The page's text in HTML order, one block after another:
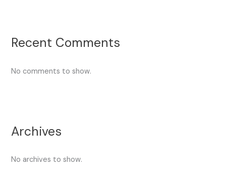
Recent Comments
No comments to show.
Archives
No archives to show.